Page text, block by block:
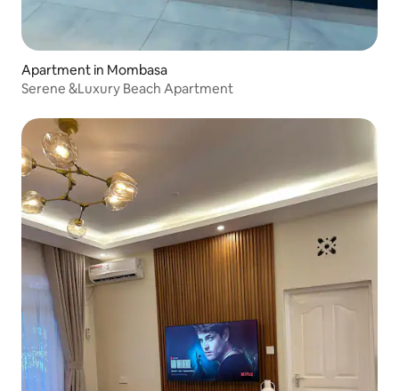
Apartment in Mombasa
Serene &Luxury Beach Apartment